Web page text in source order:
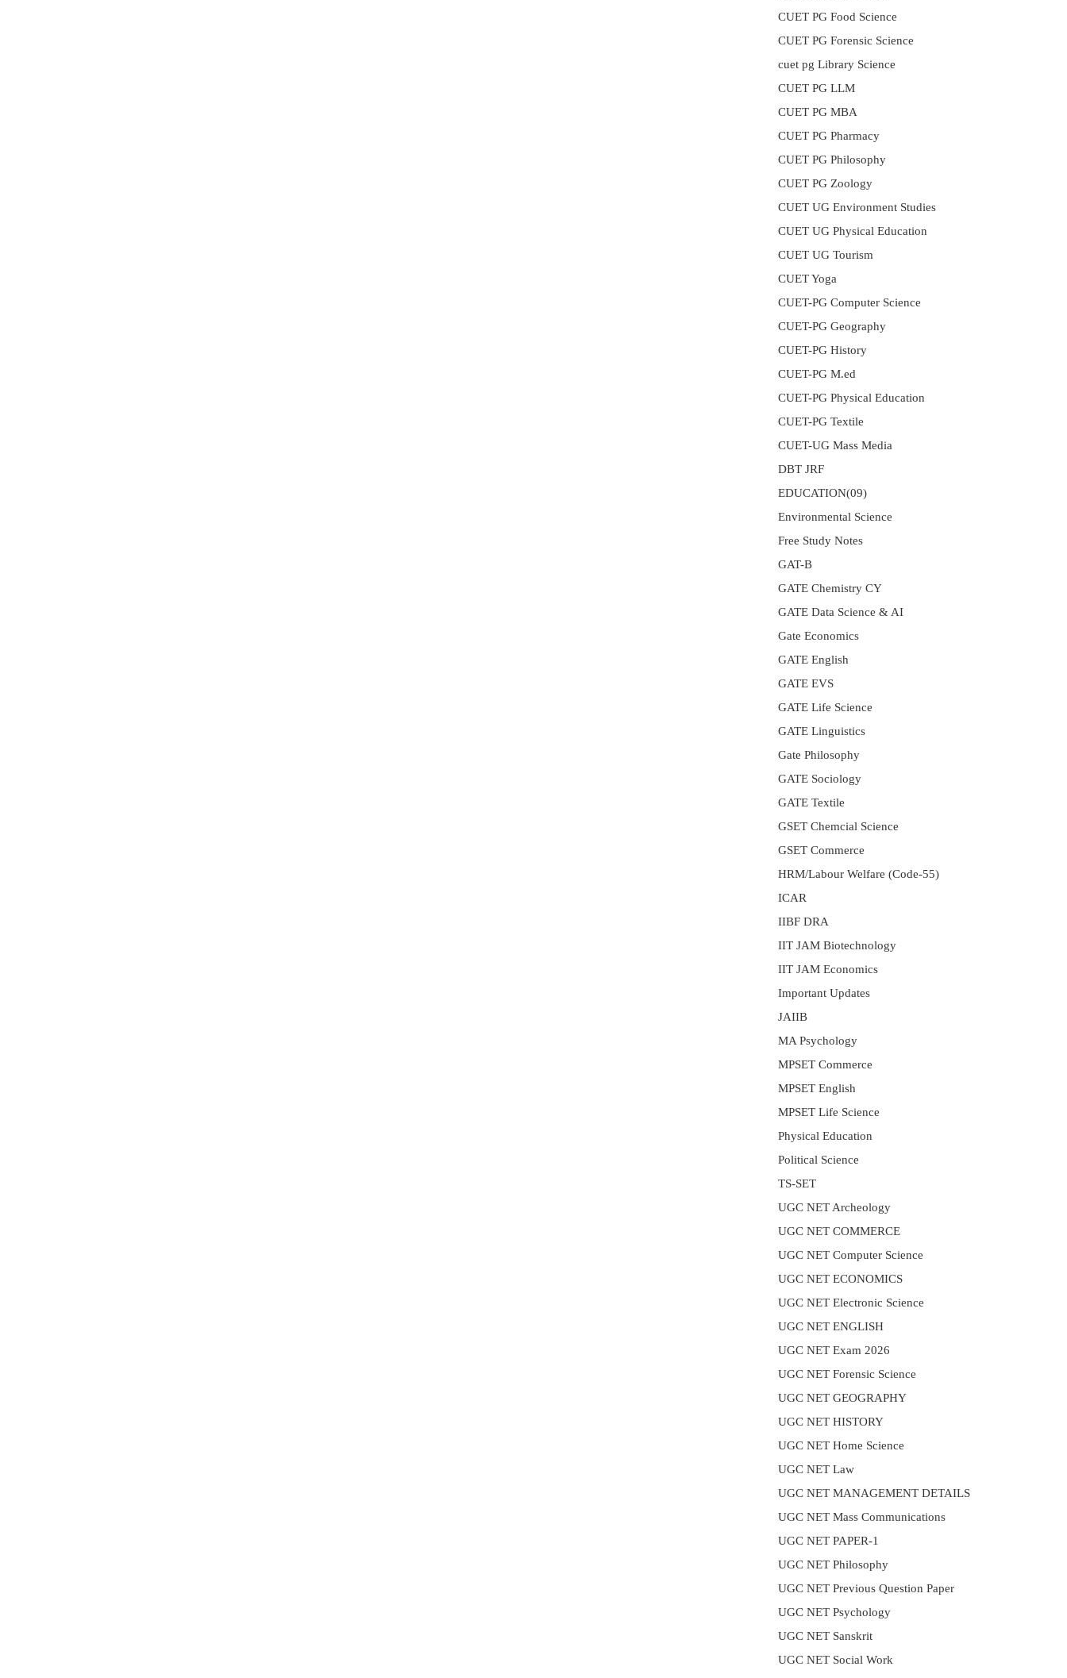
CUET PG Food Science
CUET PG Forensic Science
cuet pg Library Science
CUET PG LLM
CUET PG MBA
CUET PG Pharmacy
CUET PG Philosophy
CUET PG Zoology
CUET UG Environment Studies
CUET UG Physical Education
CUET UG Tourism
CUET Yoga
CUET-PG Computer Science
CUET-PG Geography
CUET-PG History
CUET-PG M.ed
CUET-PG Physical Education
CUET-PG Textile
CUET-UG Mass Media
DBT JRF
EDUCATION(09)
Environmental Science
Free Study Notes
GAT-B
GATE Chemistry CY
GATE Data Science & AI
Gate Economics
GATE English
GATE EVS
GATE Life Science
GATE Linguistics
Gate Philosophy
GATE Sociology
GATE Textile
GSET Chemcial Science
GSET Commerce
HRM/Labour Welfare (Code-55)
ICAR
IIBF DRA
IIT JAM Biotechnology
IIT JAM Economics
Important Updates
JAIIB
MA Psychology
MPSET Commerce
MPSET English
MPSET Life Science
Physical Education
Political Science
TS-SET
UGC NET Archeology
UGC NET COMMERCE
UGC NET Computer Science
UGC NET ECONOMICS
UGC NET Electronic Science
UGC NET ENGLISH
UGC NET Exam 2026
UGC NET Forensic Science
UGC NET GEOGRAPHY
UGC NET HISTORY
UGC NET Home Science
UGC NET Law
UGC NET MANAGEMENT DETAILS
UGC NET Mass Communications
UGC NET PAPER-1
UGC NET Philosophy
UGC NET Previous Question Paper
UGC NET Psychology
UGC NET Sanskrit
UGC NET Social Work